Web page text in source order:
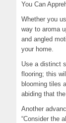
You Can
Whether you
way to aroma
and angled
your home.
Use a distinct
flooring; this
blooming tiles
abiding that
Another
“Consider the